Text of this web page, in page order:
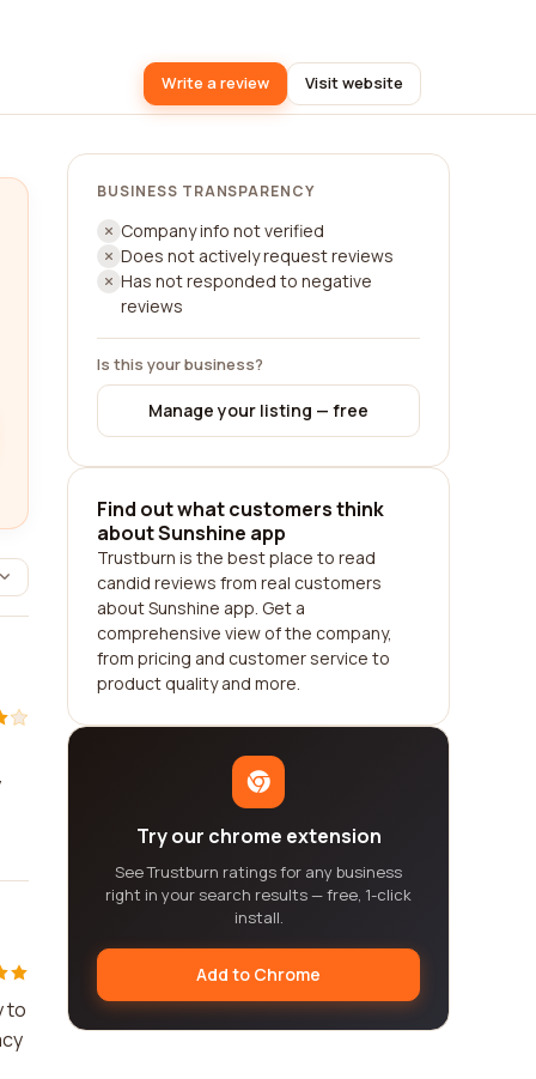
Write a review Visit website
to
BUSINESS TRANSPARENCY
Company info not verified
Does not actively request reviews
Has not responded to negative
reviews
Is this your business?
Manage your listing — free
Find out what customers think
about Sunshine app
Trustburn is the best place to read
candid reviews from real customers
about Sunshine app. Get a
comprehensive view of the company,
from pricing and customer service to
product quality and more.
Try our chrome extension
See Trustburn ratings for any business
right in your search results — free, 1-click
install.
Add to Chrome